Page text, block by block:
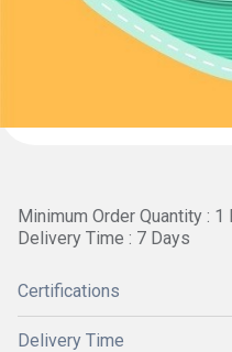
Minimum Order Quantity : 1
Delivery Time : 7 Days
Certifications
Delivery Time